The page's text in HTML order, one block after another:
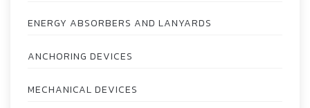
ENERGY ABSORBERS AND LANYARDS
ANCHORING DEVICES
MECHANICAL DEVICES